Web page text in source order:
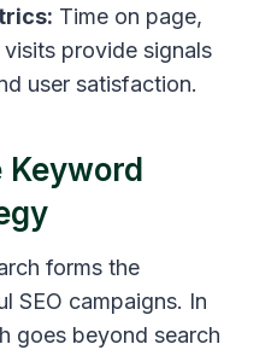
Time on page,
provide signals
user satisfaction.
Keyword
forms the
SEO campaigns. In
goes beyond search